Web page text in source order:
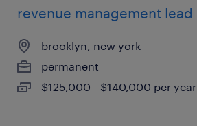
revenue management lead
brooklyn, new york
permanent
$125,000 - $140,000 per year